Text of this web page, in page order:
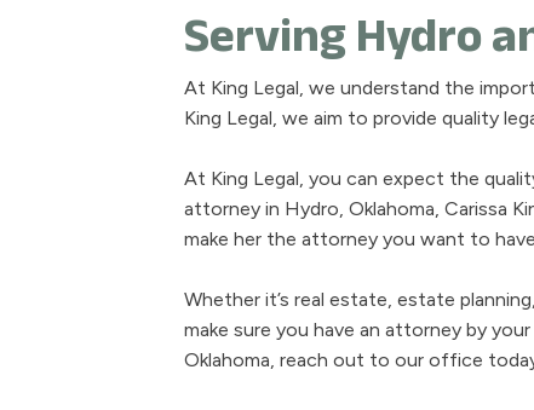
Serving Hydro
At King Legal, we understand the
King Legal, we aim to provide quality
At King Legal, you can expect the
attorney in Hydro, Oklahoma, Carissa
make her the attorney you want to
Whether it’s real estate, estate
make sure you have an attorney by
Oklahoma, reach out to our office